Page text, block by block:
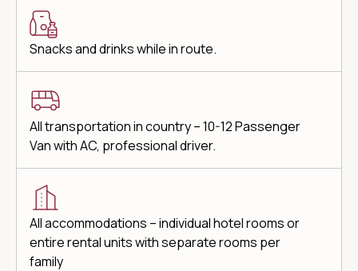
All accommodations – individual hotel rooms or
entire rental units with separate rooms per
family
Snacks and drinks while in route.
All transportation in country – 10-12 Passenger
Van with AC, professional driver.